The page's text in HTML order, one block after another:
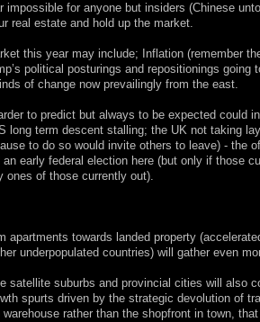
impossible for anyone but insiders (Chinese
real estate and hold up the market.
this year may include; Inflation (remember
political posturings and repositionings
of change now prevailingly from the east.
to predict but always to be expected could
long term descent stalling; the UK not taking
to do so would invite others to leave) - the
early federal election here (but only if those
ones of those currently out).
apartments towards landed property
underpopulated countries) will gather even
satellite suburbs and provincial cities will also
spurts driven by the strategic devolution of
rather than the shopfront in town,